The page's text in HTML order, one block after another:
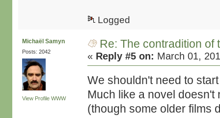
Logged
Michaël Samyn
Posts: 2042
View Profile WWW
Re: The contradition of
« Reply #5 on: March 01,
We shouldn't need to
Much like a novel doesn't
(though some older films